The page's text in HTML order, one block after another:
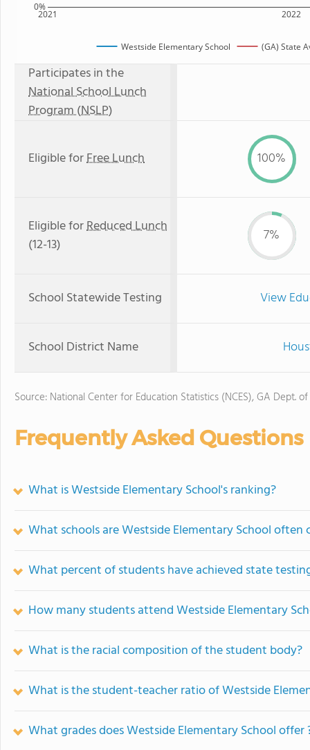
2021 2022
0%
Westside Elementary School (GA) State
Participates in the
National School Lunch
Program (NSLP)
Eligible forFree Lunch 100%
Eligible forReduced Lunch
(12-13)
7%
School Statewide Testing View
School District Name
Source: National Center for Education Statistics (NCES), GA Dept.
Frequently Asked Questions
What is Westside Elementary School's ranking?
What schools are Westside Elementary School often
What percent of students have achieved state
How many students attend Westside Elementary
What is the racial composition of the student body?
What is the student-teacher ratio of Westside
What grades does Westside Elementary School offer